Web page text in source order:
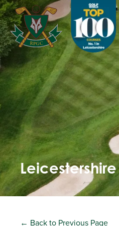
Leicestershire
← Back to Previous Page